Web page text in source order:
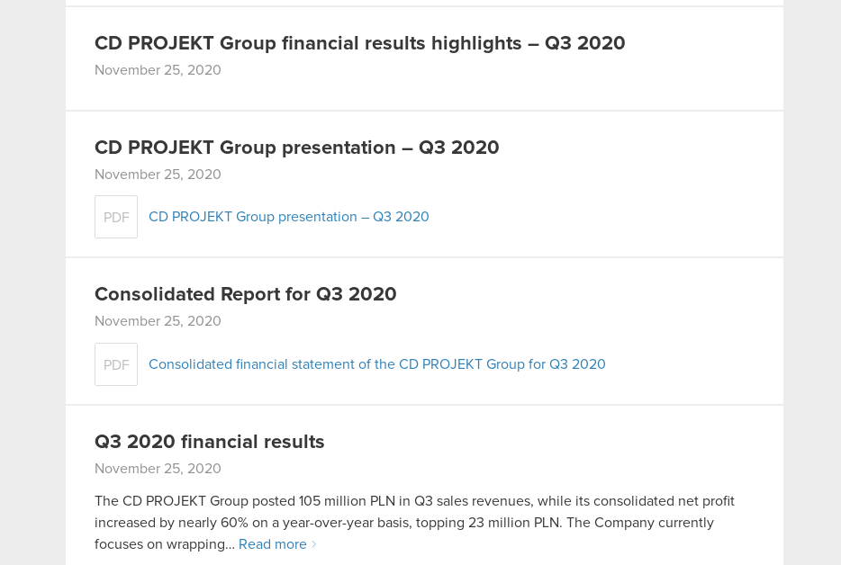
CD PROJEKT Group financial results highlights – Q3 2020
November 25, 2020
CD PROJEKT Group presentation – Q3 2020
November 25, 2020
PDF CD PROJEKT Group presentation – Q3 2020
Consolidated Report for Q3 2020
November 25, 2020
PDF Consolidated financial statement of the CD PROJEKT Group for Q3 2020
Q3 2020 financial results
November 25, 2020
The CD PROJEKT Group posted 105 million PLN in Q3 sales revenues, while its consolidated net profit
increased by nearly 60% on a year-over-year basis, topping 23 million PLN. The Company currently
focuses on wrapping… Read more